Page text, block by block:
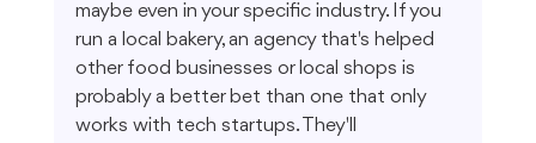
maybe even in your specific industry. If you
run a local bakery, an agency that's helped
other food businesses or local shops is
probably a better bet than one that only
works with tech startups. They'll